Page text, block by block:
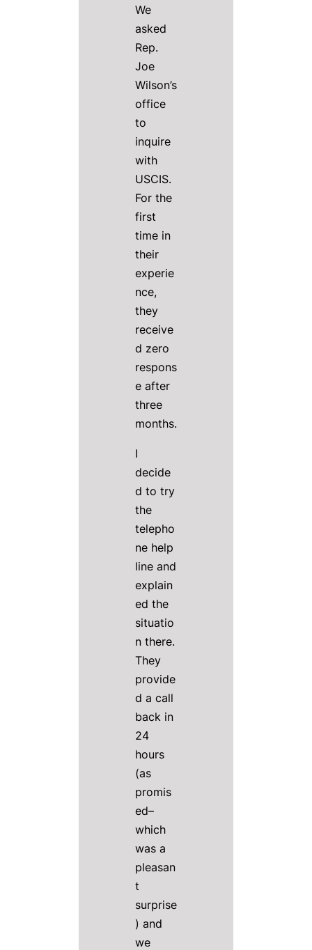
We
asked
Rep.
Joe
Wilson’s
office
to
inquire
with
USCIS.
For the
first
time in
their
experie
nce,
they
receive
d zero
respons
e after
three
months.
I
decide
d to try
the
telepho
ne help
line and
explain
ed the
situatio
n there.
They
provide
d a call
back in
24
hours
(as
promis
ed–
which
was a
pleasan
t
surprise
) and
we